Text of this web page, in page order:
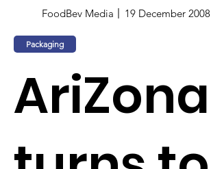
FoodBev Media 19 December 2008
Packaging
AriZona